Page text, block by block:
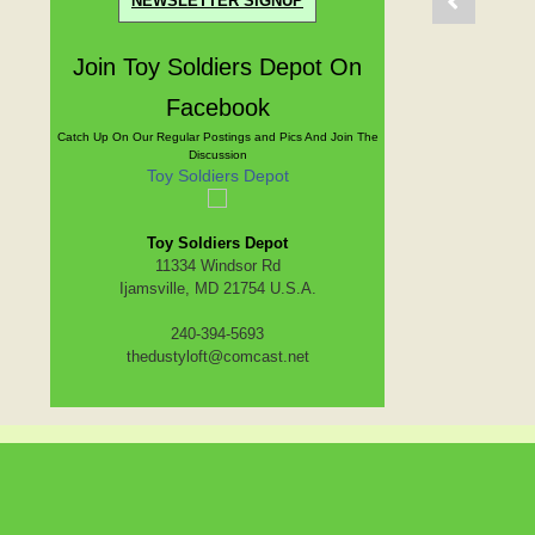
Join Toy Soldiers Depot On
Facebook
Catch Up On Our Regular Postings and Pics And Join The
Discussion
Toy Soldiers Depot
Toy Soldiers Depot
11334 Windsor Rd
Ijamsville, MD 21754 U.S.A.
240-394-5693
thedustyloft@comcast.net